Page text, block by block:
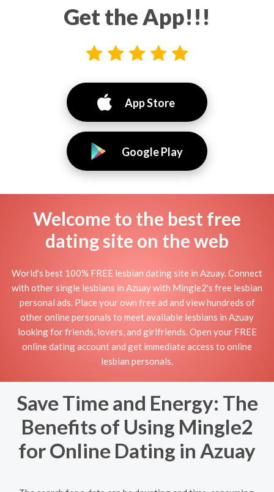
Get the App!!!
App Store
Google Play
Welcome to the best free
dating site on the web
World's best 100% FREE lesbian dating site in Azuay. Connect
with other single lesbians in Azuay with Mingle2's free lesbian
personal ads. Place your own free ad and view hundreds of
other online personals to meet available lesbians in Azuay
looking for friends, lovers, and girlfriends. Open your FREE
online dating account and get immediate access to online
lesbian personals.
Save Time and Energy: The
Benefits of Using Mingle2
for Online Dating in Azuay